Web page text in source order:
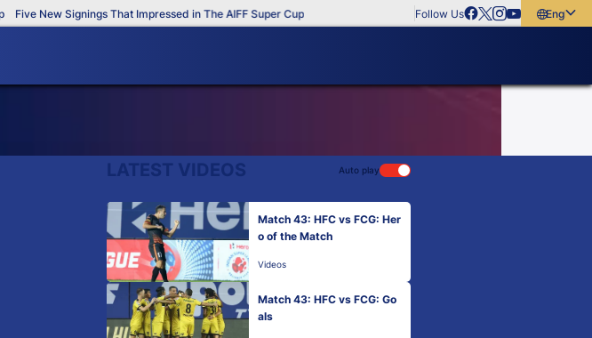
Five New Signings That Impressed in The AIFF Super Cup Follow Us
English
LATEST VIDEOS Auto play
Match 43: HFC vs FCG: Her
o of the Match
Videos
Match 43: HFC vs FCG: Go
als